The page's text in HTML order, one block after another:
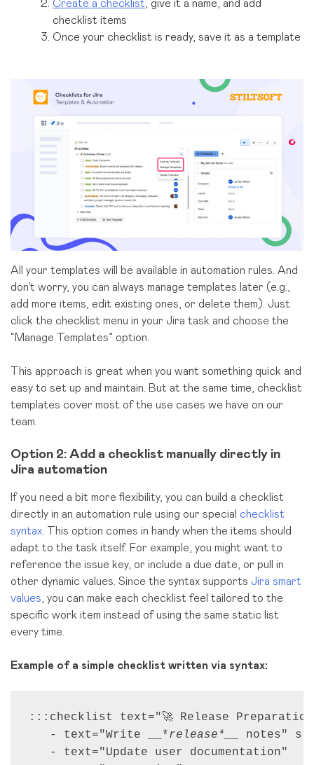
Create a checklist, give it a name, and add
checklist items
Once your checklist is ready, save it as a template
All your templates will be available in automation rules. And
don’t worry, you can always manage templates later (e.g.,
add more items, edit existing ones, or delete them). Just
click the checklist menu in your Jira task and choose the
“Manage Templates” option.
This approach is great when you want something quick and
easy to set up and maintain. But at the same time, checklist
templates cover most of the use cases we have on our
team.
Option 2: Add a checklist manually directly in
Jira automation
If you need a bit more flexibility, you can build a checklist
directly in an automation rule using our special checklist
syntax . This option comes in handy when the items should
adapt to the task itself. For example, you might want to
reference the issue key, or include a due date, or pull in
other dynamic values. Since the syntax supports Jira smart
values , you can make each checklist feel tailored to the
specific work item instead of using the same static list
every time.
Example of a simple checklist written via syntax:
:::checklist text="🚀 Release
   - text="Write __*
release*__
notes"
   - text="Update user documentation"